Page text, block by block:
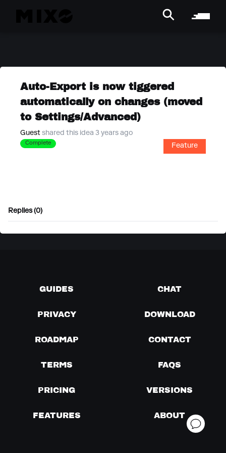
Auto-Export is now tiggered
automatically on changes (moved
to Settings/Advanced)
Guest shared this idea 3 years ago
Complete Feature
Replies (0)
GUIDES CHAT
PRIVACY DOWNLOAD
ROADMAP CONTACT
TERMS FAQS
PRICING VERSIONS
FEATURES ABOUT